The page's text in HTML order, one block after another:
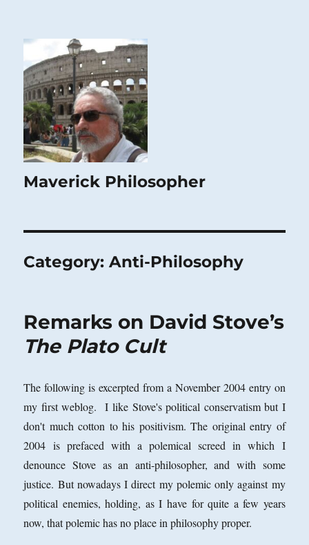
Maverick Philosopher
Category:Anti-Philosophy
Remarks on David Stove’s
The Plato Cult
The following is excerpted from a November 2004 entry on
my first weblog. I like Stove's political conservatism but I
don't much cotton to his positivism. The original entry of
2004 is prefaced with a polemical screed in which I
denounce Stove as an anti-philosopher, and with some
justice. But nowadays I direct my polemic only against my
political enemies, holding, as I have for quite a few years
now, that polemic has no place in philosophy proper.